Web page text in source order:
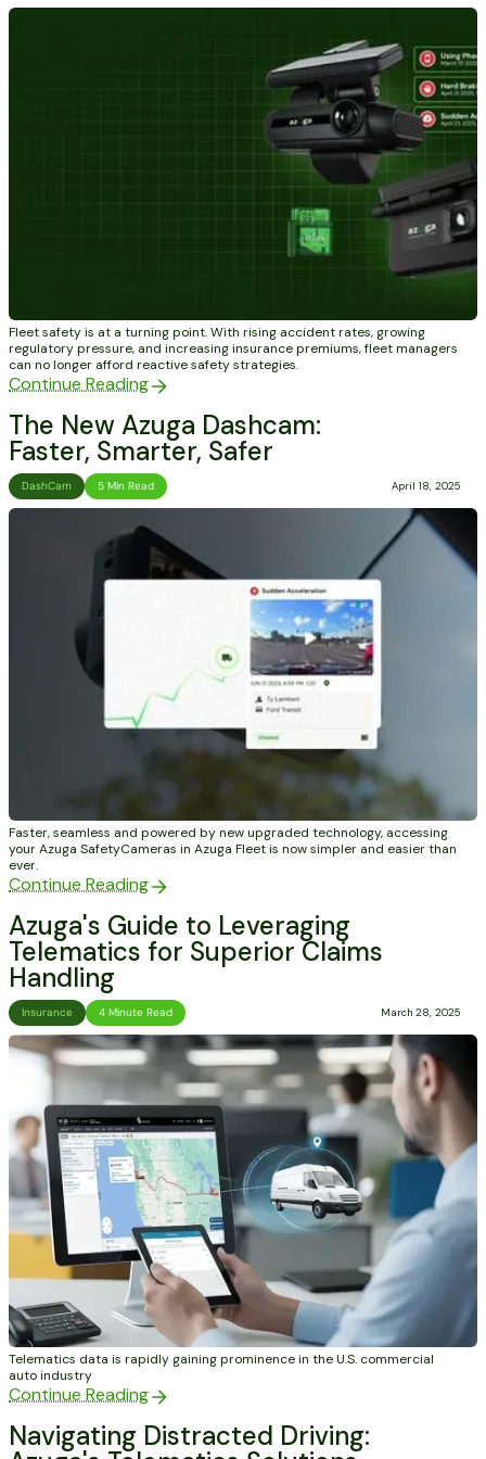
Fleet safety is at a turning point. With rising accident rates, growing
regulatory pressure, and increasing insurance premiums, fleet managers
can no longer afford reactive safety strategies.
Continue Reading
The New Azuga Dashcam:
Faster, Smarter, Safer
DashCam 5 Min Read April 18, 2025
Faster, seamless and powered by new upgraded technology, accessing
your Azuga SafetyCameras in Azuga Fleet is now simpler and easier than
ever.
Continue Reading
Azuga's Guide to Leveraging
Telematics for Superior Claims
Handling
Insurance 4 Minute Read March 28, 2025
Telematics data is rapidly gaining prominence in the U.S. commercial
auto industry
Continue Reading
Navigating Distracted Driving: